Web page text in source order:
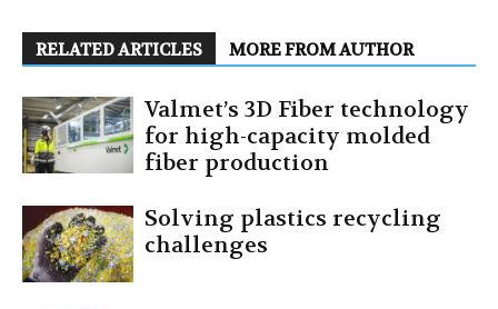
RELATED ARTICLES MORE FROM AUTHOR
Valmet’s 3D Fiber technology
for high-capacity molded
fiber production
Solving plastics recycling
challenges